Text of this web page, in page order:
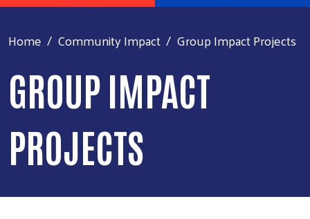
Home Community Impact Group Impact Projects
GROUP IMPACT
PROJECTS